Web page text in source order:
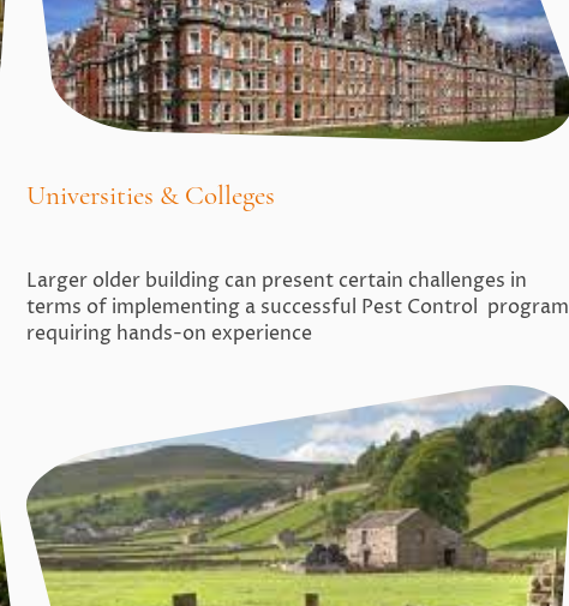
Universities & Colleges
Larger older building can present certain challenges in
terms of implementing a successful Pest Control program
requiring hands-on experience